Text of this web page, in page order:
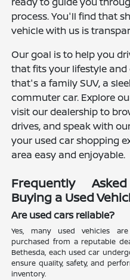
process. You'll find that
vehicle with us is
Our goal is to help you
that fits your lifestyle
that's a family SUV, a
commuter car. Explore
visit our dealership to
drives, and speak with
your used car shopping
area easy and enjoyable.
Frequently
Buying a Used
Are used cars reliable?
Yes, many used vehicles
purchased from a reputable
Bethesda, each used car
ensure quality, safety, and
inventory.